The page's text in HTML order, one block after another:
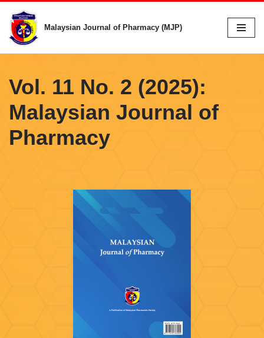
Skip
to
Malaysian Journal of Pharmacy (MJP)
Vol. 11 No. 2 (2025):
Malaysian Journal of
Pharmacy